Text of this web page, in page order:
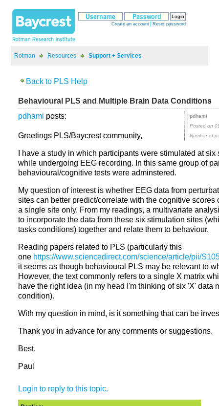
> >
Posted on
Number of
posts:
Greetings PLS/Baycrest community,
I have a study in which participants were stimulated at
while undergoing EEG recording. In this same group of
behavioural/cognitive tests were adminstered.
My question of interest is whether EEG data from
sites can better predict/correlate with the cognitive scores
a single site only. From my readings, a multivariate
to incorporate the data from these six stimulation sites
Reading papers related to PLS (particularly this
one
it seems as though behavioural PLS may be relevant to
However, the text commonly refers to a single X matrix
have the right idea (in my head I'm thinking of six 'X' data
With my question in mind, is it something that can be
Thank you in advance for any comments or suggestions.
Best,
Paul